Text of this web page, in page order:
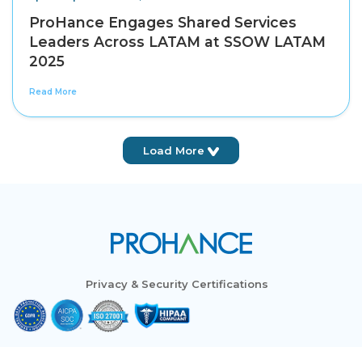
ProHance Engages Shared Services
Leaders Across LATAM at SSOW LATAM
2025
Read More
Load More
Privacy & Security Certifications